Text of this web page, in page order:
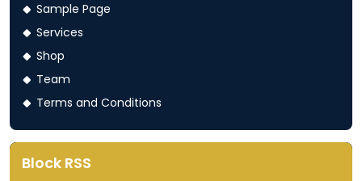
Sample Page
Services
Shop
Team
Terms and Conditions
Block RSS